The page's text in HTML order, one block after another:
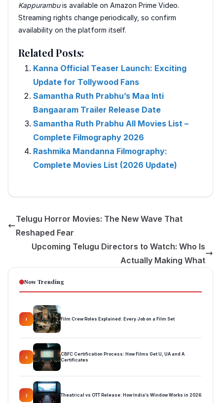
Kappurambuis available on Amazon Prime Video.
Streaming rights change periodically, so confirm
availability on the platform itself.
Related Posts:
Kanna Official Teaser Launch: Exciting
Update for Tollywood Fans
Samantha Ruth Prabhu’s Maa Inti
Bangaaram Trailer Release Date
Samantha Ruth Prabhu All Movies List –
Complete Filmography 2026
Rashmika Mandanna Filmography:
Complete Movies List (2026 Update)
Telugu Horror Movies: The New Wave That
Reshaped Fear
Upcoming Telugu Directors to Watch: Who Is
Actually Making What
Now Trending
1 Film Crew Roles Explained: Every Job on a Film Set
2
CBFC Certification Process: How Films Get U, UA and A
Certificates
3 Theatrical vs OTT Release: How India’s Window Works in 2026